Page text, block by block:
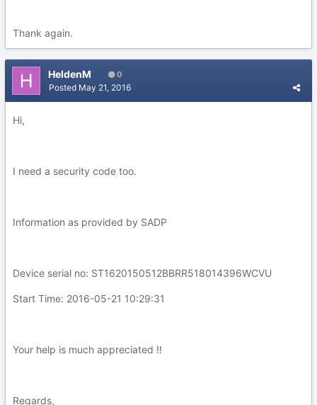
Thank again.
HeldenM 0
Posted May 21, 2016
Hi,
I need a security code too.
Information as provided by SADP
Device serial no: ST1620150512BBRR518014396WCVU
Start Time: 2016-05-21 10:29:31
Your help is much appreciated !!
Regards,